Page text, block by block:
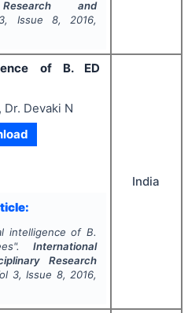
Research and
3, Issue 8, 2016,
of B. ED
Devaki N
intelligence of B.
International
Research
3, Issue 8, 2016,
India